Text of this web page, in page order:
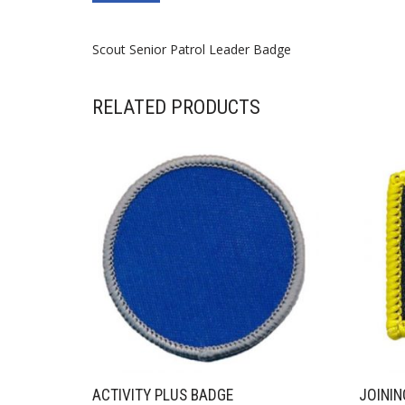
Scout Senior Patrol Leader Badge
RELATED PRODUCTS
ACTIVITY PLUS BADGE